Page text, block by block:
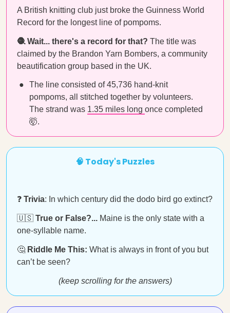
A British knitting club just broke the Guinness World
Record for the longest line of pompoms.
🧶 Wait... there's a record for that? The title was
claimed by the Brandon Yarn Bombers, a community
beautification group based in the UK.
The line consisted of 45,736 hand-knit
pompoms, all stitched together by volunteers.
The strand was 1.35 miles long once completed
🤯.
🧠 Today's Puzzles
❓ Trivia: In which century did the dodo bird go extinct?
🇺🇸 True or False?... Maine is the only state with a
one-syllable name.
🤔 Riddle Me This: What is always in front of you but
can’t be seen?
(keep scrolling for the answers)